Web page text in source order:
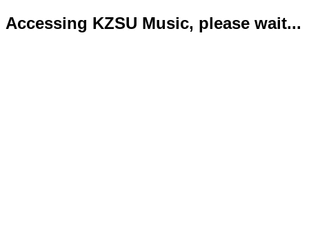
Accessing KZSU Music, please wait...